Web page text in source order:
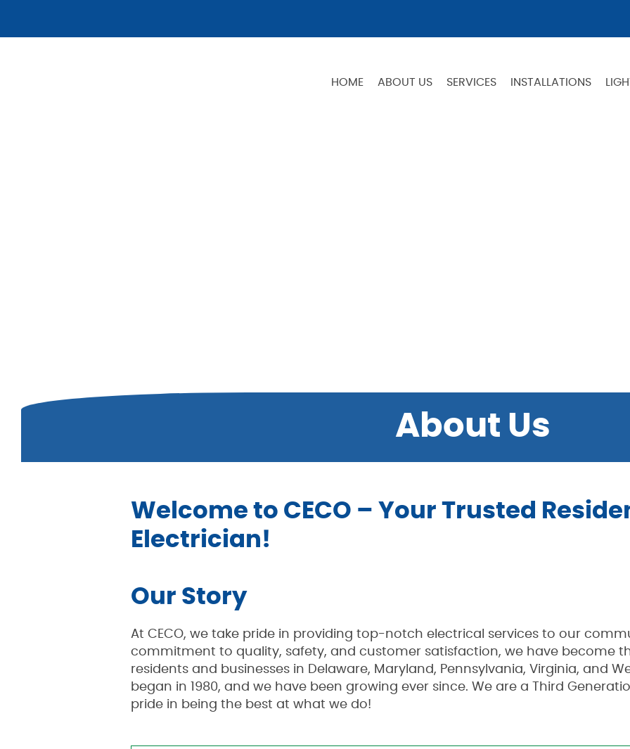
HOME ABOUT US SERVICES INSTALLATIONS
About Us
Welcome to CECO – Your Trusted
Electrician!
Our Story
At CECO, we take pride in providing top-notch electrical services to our
commitment to quality, safety, and customer satisfaction, we have become
residents and businesses in Delaware, Maryland, Pennsylvania, Virginia, and
began in 1980, and we have been growing ever since. We are a Third
pride in being the best at what we do!